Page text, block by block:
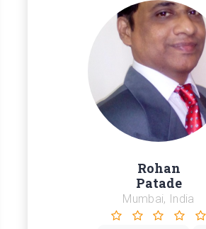
Rohan
Patade
Mumbai, India